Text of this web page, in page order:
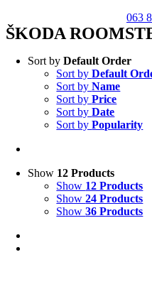
063
ŠKODA
Sort byDefault Order
Sort byDefault
Sort byName
Sort byPrice
Sort byDate
Sort byPopularity
Show 12 Products
Show 12 Products
Show24 Products
Show36 Products